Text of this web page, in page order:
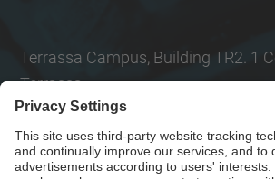
Terrassa Campus, Building TR2. 1
Terrassa
Email:jordi.zaragoza-